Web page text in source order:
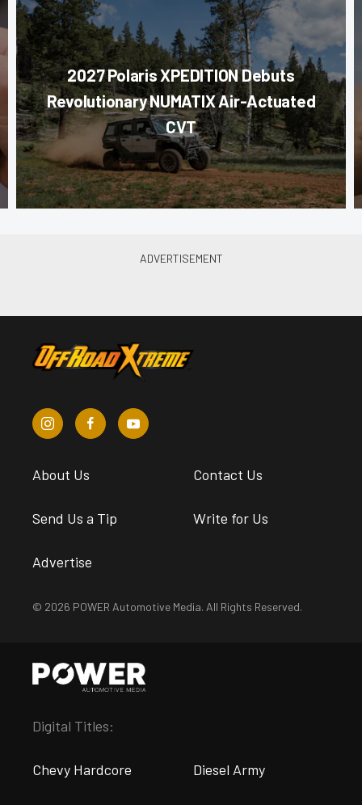
2027 Polaris XPEDITION Debuts
Revolutionary NUMATIX Air-Actuated
CVT
About Us Contact Us
Send Us a Tip Write for Us
Advertise
© 2026 POWER Automotive Media. All Rights Reserved.
Digital Titles:
Chevy Hardcore Diesel Army